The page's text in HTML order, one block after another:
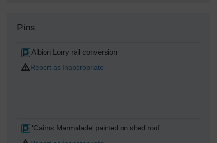
Pins
Albion Lorry rail conversion
Report as Inappropriate
'Cairns Marmalade' painted on shed roof